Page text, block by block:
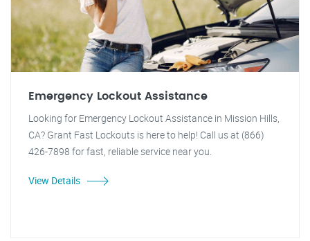
Emergency Lockout Assistance
Looking for Emergency Lockout Assistance in Mission Hills,
CA? Grant Fast Lockouts is here to help! Call us at (866)
426-7898 for fast, reliable service near you.
View Details